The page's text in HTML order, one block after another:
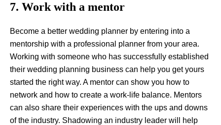
7. Work with a mentor
Become a better wedding planner by entering into a
mentorship with a professional planner from your area.
Working with someone who has successfully established
their wedding planning business can help you get yours
started the right way. A mentor can show you how to
network and how to create a work-life balance. Mentors
can also share their experiences with the ups and downs
of the industry. Shadowing an industry leader will help